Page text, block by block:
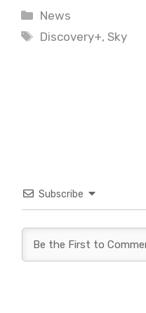
Categories
News
Tags
Discovery+,Sky
Subscribe